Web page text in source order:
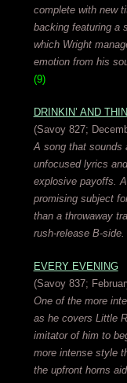
complete with new
backing featuring a
which Wright
emotion from his
(9)
DRINKIN’ AND
(Savoy 827;
A song that sounds
unfocused lyrics
explosive payoffs.
promising subject
than a throwaway
rush-release B-side.
EVERY EVENING
(Savoy 837;
One of the more
as he covers Little
imitator of him to
more intense style
the upfront horns